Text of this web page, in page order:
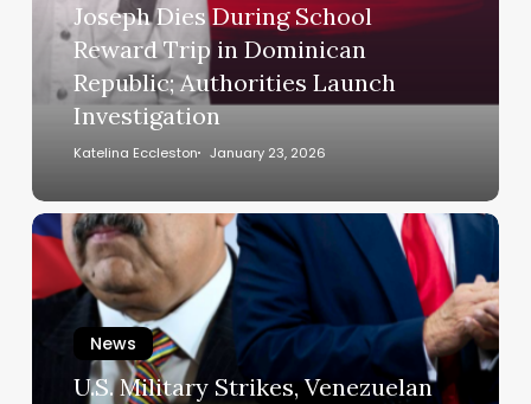
During
School
Reward
Republic;
Authorities
Launch
Investigation
Joseph Dies During School
Reward Trip in Dominican
Republic; Authorities Launch
Investigation
Katelina Eccleston January 23, 2026
U.S.
Military
Strikes,
Venezuelan
Sovereignty
News
U.S. Military Strikes, Venezuelan